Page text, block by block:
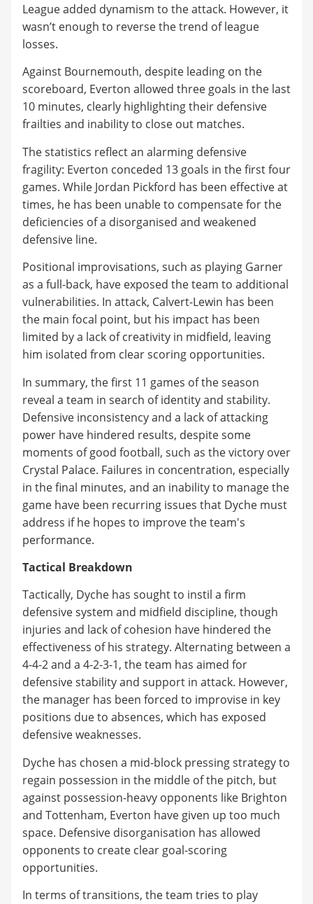
League added dynamism to the attack. However, it
wasn’t enough to reverse the trend of league
losses.
Against Bournemouth, despite leading on the
scoreboard, Everton allowed three goals in the last
10 minutes, clearly highlighting their defensive
frailties and inability to close out matches.
The statistics reflect an alarming defensive
fragility: Everton conceded 13 goals in the first four
games. While Jordan Pickford has been effective at
times, he has been unable to compensate for the
deficiencies of a disorganised and weakened
defensive line.
Positional improvisations, such as playing Garner
as a full-back, have exposed the team to additional
vulnerabilities. In attack, Calvert-Lewin has been
the main focal point, but his impact has been
limited by a lack of creativity in midfield, leaving
him isolated from clear scoring opportunities.
In summary, the first 11 games of the season
reveal a team in search of identity and stability.
Defensive inconsistency and a lack of attacking
power have hindered results, despite some
moments of good football, such as the victory over
Crystal Palace. Failures in concentration, especially
in the final minutes, and an inability to manage the
game have been recurring issues that Dyche must
address if he hopes to improve the team's
performance.
Tactical Breakdown
Tactically, Dyche has sought to instil a firm
defensive system and midfield discipline, though
injuries and lack of cohesion have hindered the
effectiveness of his strategy. Alternating between a
4-4-2 and a 4-2-3-1, the team has aimed for
defensive stability and support in attack. However,
the manager has been forced to improvise in key
positions due to absences, which has exposed
defensive weaknesses.
Dyche has chosen a mid-block pressing strategy to
regain possession in the middle of the pitch, but
against possession-heavy opponents like Brighton
and Tottenham, Everton have given up too much
space. Defensive disorganisation has allowed
opponents to create clear goal-scoring
opportunities.
In terms of transitions, the team tries to play